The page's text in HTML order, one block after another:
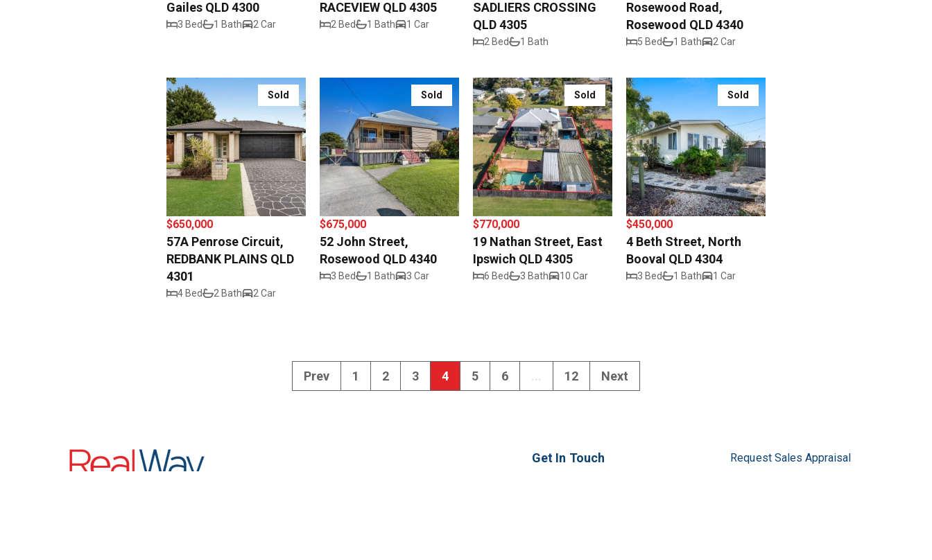
Gailes QLD 4300
3 Bed 1 Bath 2 Car
RACEVIEW QLD 4305
2 Bed 1 Bath 1 Car
SADLIERS CROSSING
QLD 4305
2 Bed 1 Bath
Rosewood Road,
Rosewood QLD 4340
5 Bed 1 Bath 2 Car
Sold
$650,000
57A Penrose Circuit,
REDBANK PLAINS QLD
4301
4 Bed 2 Bath 2 Car
Sold
$675,000
52 John Street,
Rosewood QLD 4340
3 Bed 1 Bath 3 Car
Sold
$770,000
19 Nathan Street, East
Ipswich QLD 4305
6 Bed 3 Bath 10 Car
Sold
$450,000
4 Beth Street, North
Booval QLD 4304
3 Bed 1 Bath 1 Car
Prev 1 2 3 4 5 6 ... 12 Next
Get In Touch
Request Sales Appraisal